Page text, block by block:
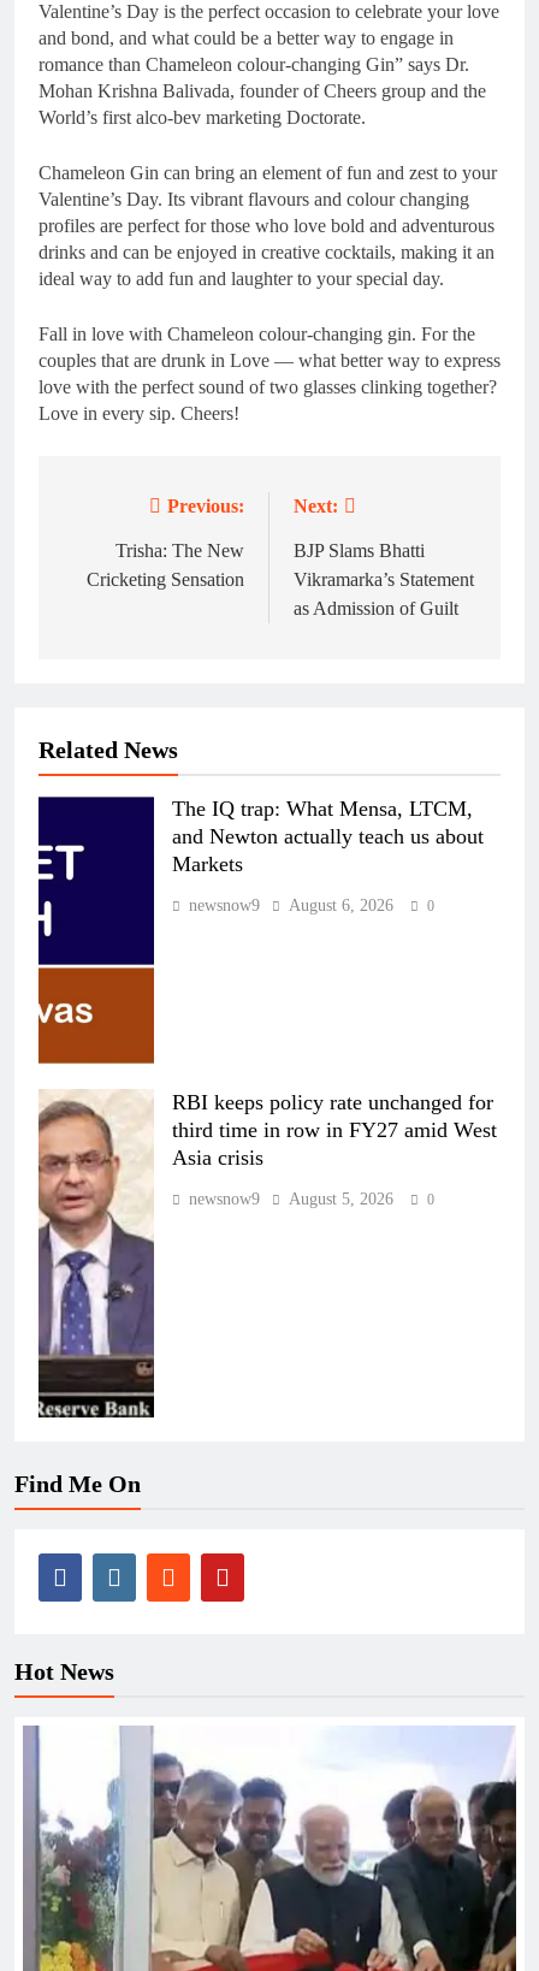
Valentine’s Day is the perfect occasion to celebrate your love
and bond, and what could be a better way to engage in
romance than Chameleon colour-changing Gin” says Dr.
Mohan Krishna Balivada, founder of Cheers group and the
World’s first alco-bev marketing Doctorate.
Chameleon Gin can bring an element of fun and zest to your
Valentine’s Day. Its vibrant flavours and colour changing
profiles are perfect for those who love bold and adventurous
drinks and can be enjoyed in creative cocktails, making it an
ideal way to add fun and laughter to your special day.
Fall in love with Chameleon colour-changing gin. For the
couples that are drunk in Love — what better way to express
love with the perfect sound of two glasses clinking together?
Love in every sip. Cheers!
navigation
Previous:
Trisha: The New
Cricketing Sensation
Next:
BJP Slams Bhatti
Vikramarka’s Statement
as Admission of Guilt
Related News
The IQ trap: What Mensa, LTCM,
and Newton actually teach us about
Markets
newsnow9 August 6, 2026 0
RBI keeps policy rate unchanged for
third time in row in FY27 amid West
Asia crisis
newsnow9 August 5, 2026 0
Find Me On
Hot News